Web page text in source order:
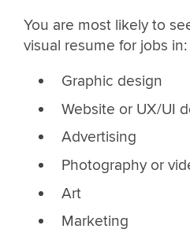
You are most likely to
visual resume for jobs in:
Graphic design
Website or UX/UI
Advertising
Photography or
Art
Marketing